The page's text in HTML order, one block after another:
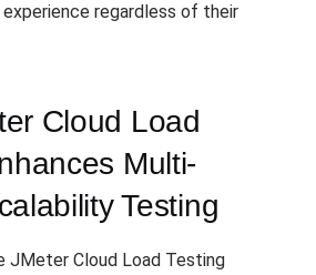
experience regardless of their
Cloud Load
Multi-
Testing
JMeter Cloud Load Testing